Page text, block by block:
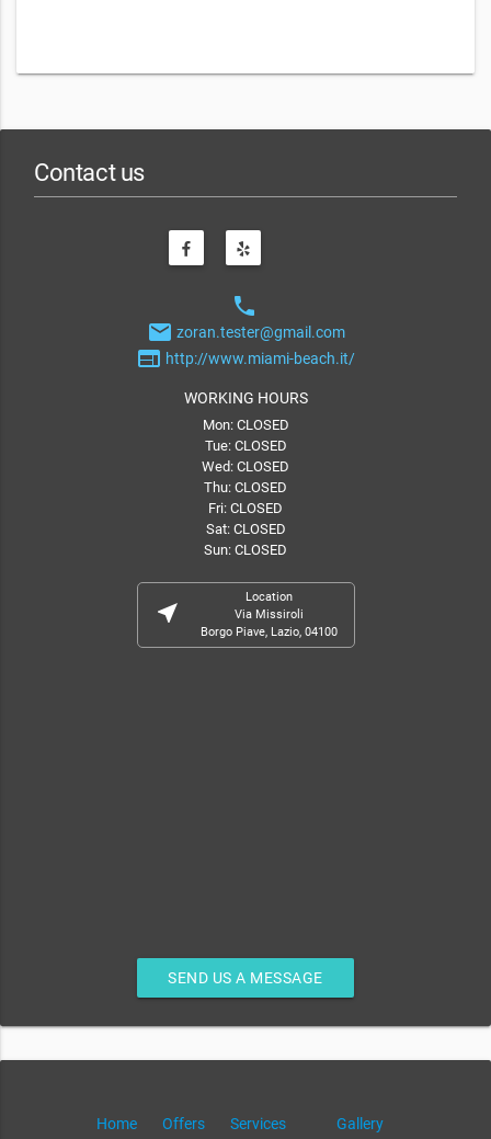
Contact us
phone
email zoran.tester@gmail.com
web http://www.miami-beach.it/
WORKING HOURS
Mon: CLOSED
Tue: CLOSED
Wed: CLOSED
Thu: CLOSED
Fri: CLOSED
Sat: CLOSED
Sun: CLOSED
near_me
Location
Via Missiroli
Borgo Piave, Lazio, 04100
SEND US A MESSAGE
Home Offers Services Gallery